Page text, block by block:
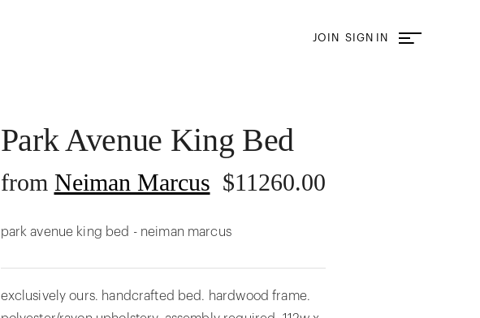
JOIN SIGN IN
Park Avenue King Bed
from Neiman Marcus $11260.00
park avenue king bed - neiman marcus
exclusively ours. handcrafted bed. hardwood frame.